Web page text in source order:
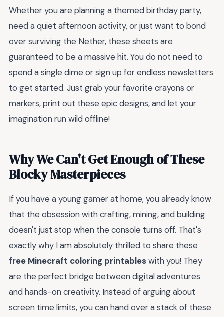
Whether you are planning a themed birthday party,
need a quiet afternoon activity, or just want to bond
over surviving the Nether, these sheets are
guaranteed to be a massive hit. You do not need to
spend a single dime or sign up for endless newsletters
to get started. Just grab your favorite crayons or
markers, print out these epic designs, and let your
imagination run wild offline!
Why We Can't Get Enough of These
Blocky Masterpieces
If you have a young gamer at home, you already know
that the obsession with crafting, mining, and building
doesn't just stop when the console turns off. That's
exactly why I am absolutely thrilled to share these
free Minecraft coloring printableswith you! They
are the perfect bridge between digital adventures
and hands-on creativity. Instead of arguing about
screen time limits, you can hand over a stack of these